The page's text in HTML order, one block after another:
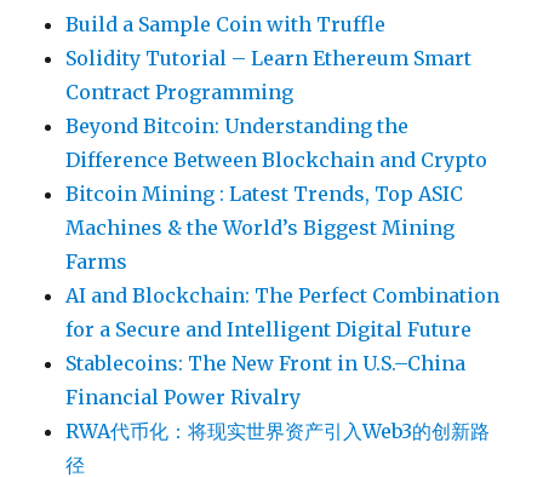
Build a Sample Coin with Truffle
Solidity Tutorial – Learn Ethereum Smart
Contract Programming
Beyond Bitcoin: Understanding the
Difference Between Blockchain and Crypto
Bitcoin Mining : Latest Trends, Top ASIC
Machines & the World’s Biggest Mining
Farms
AI and Blockchain: The Perfect Combination
for a Secure and Intelligent Digital Future
Stablecoins: The New Front in U.S.–China
Financial Power Rivalry
RWA代币化：将现实世界资产引入Web3的创新路
径